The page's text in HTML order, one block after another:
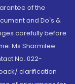
of the
and Do's &
carefully before
Ms Sharmilee
No.:022-
clarification